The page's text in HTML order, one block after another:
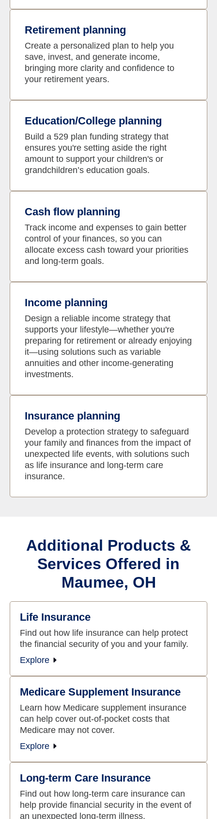
Retirement planning
Create a personalized plan to help you
save, invest, and generate income,
bringing more clarity and confidence to
your retirement years.
Education/College planning
Build a 529 plan funding strategy that
ensures you're setting aside the right
amount to support your children's or
grandchildren’s education goals.
Cash flow planning
Track income and expenses to gain better
control of your finances, so you can
allocate excess cash toward your priorities
and long-term goals.
Income planning
Design a reliable income strategy that
supports your lifestyle—whether you're
preparing for retirement or already enjoying
it—using solutions such as variable
annuities and other income-generating
investments.
Insurance planning
Develop a protection strategy to safeguard
your family and finances from the impact of
unexpected life events, with solutions such
as life insurance and long-term care
insurance.
Additional Products &
Services Offered in
Maumee, OH
Life Insurance
Find out how life insurance can help protect
the financial security of you and your family.
Explore
Medicare Supplement Insurance
Learn how Medicare supplement insurance
can help cover out-of-pocket costs that
Medicare may not cover.
Explore
Long-term Care Insurance
Find out how long-term care insurance can
help provide financial security in the event of
an unexpected long-term illness.